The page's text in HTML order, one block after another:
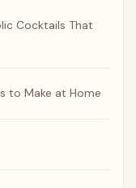
Cocktails That
to Make at Home